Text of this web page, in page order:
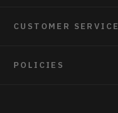
CUSTOMER SERVICE
POLICIES